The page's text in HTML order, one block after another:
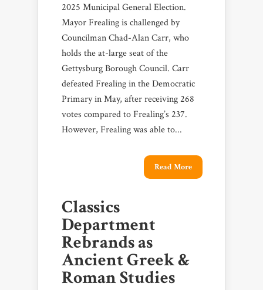
2025 Municipal General Election.
Mayor Frealing is challenged by
Councilman Chad-Alan Carr, who
holds the at-large seat of the
Gettysburg Borough Council. Carr
defeated Frealing in the Democratic
Primary in May, after receiving 268
votes compared to Frealing’s 237.
However, Frealing was able to...
Read More
Classics
Department
Rebrands as
Ancient Greek &
Roman Studies